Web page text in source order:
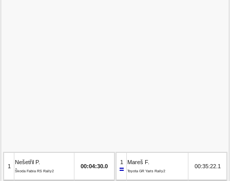
1
Nešetřil P.
Škoda Fabia RS Rally2
00:04:30.0
1 Mareš F.
Toyota GR Yaris Rally2
00:35:22.1